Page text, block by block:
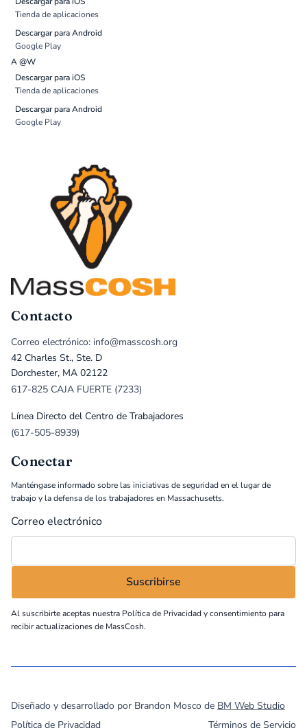
Tienda de aplicaciones
Descargar para Android
Google Play
A @W
Descargar para iOS
Tienda de aplicaciones
Descargar para Android
Google Play
Contacto
Correo electrónico: info@masscosh.org
42 Charles St., Ste. D
Dorchester, MA 02122
617-825 CAJA FUERTE (7233)
Línea Directo del Centro de Trabajadores
(617-505-8939)
Conectar
Manténgase informado sobre las iniciativas de seguridad en el lugar de
trabajo y la defensa de los trabajadores en Massachusetts.
Correo electrónico
Al suscribirte aceptas nuestra Política de Privacidad y consentimiento para
recibir actualizaciones de MassCosh.
Diseñado y desarrollado por Brandon Mosco de BM Web Studio
Política de Privacidad
Términos de Servicio